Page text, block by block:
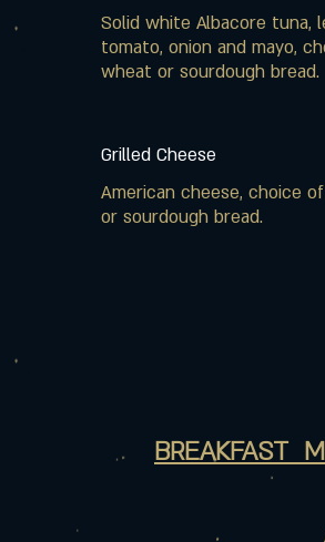
Solid white Albacore tuna,
tomato, onion and mayo,
wheat or sourdough bread.
Grilled Cheese
American cheese, choice
or sourdough bread.
BREAKFAST